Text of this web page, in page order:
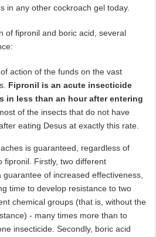
in any other cockroach gel today.
of fipronil and boric acid, several
action of the funds on the vast
Fipronil is an acute insecticide
in less than an hour after entering
of the insects that do not have
eating Desus at exactly this rate.
is guaranteed, regardless of
fipronil. Firstly, two different
guarantee of increased effectiveness,
time to develop resistance to two
chemical groups (that is, without the
- many times more than to
insecticide. Secondly, boric acid